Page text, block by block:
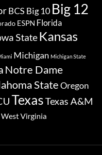
BCS Big 10 Big 12
ESPN Florida
State Kansas
Michigan Michigan State
Notre Dame
StateOregon
TexasTexas A&M
West Virginia